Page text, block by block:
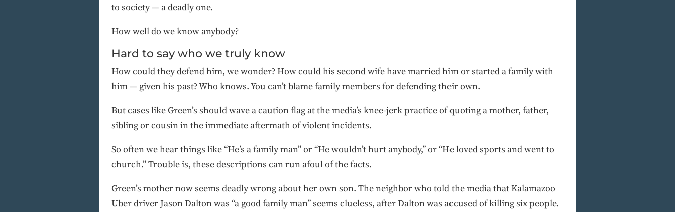
to society — a deadly one.
How well do we know anybody?
Hard to say who we truly know
How could they defend him, we wonder? How could his second wife have married him or started a family with
him — given his past? Who knows. You can’t blame family members for defending their own.
But cases like Green’s should wave a caution flag at the media’s knee-jerk practice of quoting a mother, father,
sibling or cousin in the immediate aftermath of violent incidents.
So often we hear things like “He’s a family man” or “He wouldn’t hurt anybody,” or “He loved sports and went to
church.” Trouble is, these descriptions can run afoul of the facts.
Green’s mother now seems deadly wrong about her own son. The neighbor who told the media that Kalamazoo
Uber driver Jason Dalton was “a good family man” seems clueless, after Dalton was accused of killing six people.